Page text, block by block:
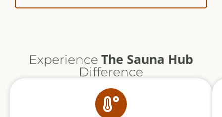
Experience The Sauna Hub
Difference